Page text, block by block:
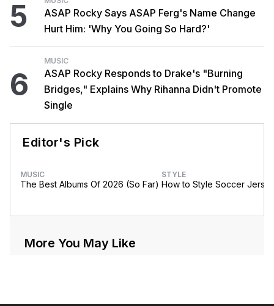
5
ASAP Rocky Says ASAP Ferg's Name Change
Hurt Him: 'Why You Going So Hard?'
6
MUSIC
ASAP Rocky Responds to Drake's "Burning
Bridges," Explains Why Rihanna Didn't Promote
Single
Editor's Pick
MUSIC
The Best Albums Of 2026 (So Far)
STYLE
How to Style Soccer
More You May Like